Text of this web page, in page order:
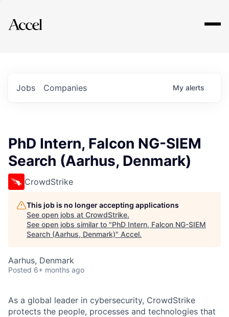
Explore
Jobs Companies My alerts
PhD Intern, Falcon NG-SIEM
Search (Aarhus, Denmark)
CrowdStrike
This job is no longer accepting applications
See open jobs at CrowdStrike.
See open jobs similar to "PhD Intern, Falcon NG-SIEM
Search (Aarhus, Denmark)" Accel.
Aarhus, Denmark
Posted 6+ months ago
As a global leader in cybersecurity, CrowdStrike
protects the people, processes and technologies that